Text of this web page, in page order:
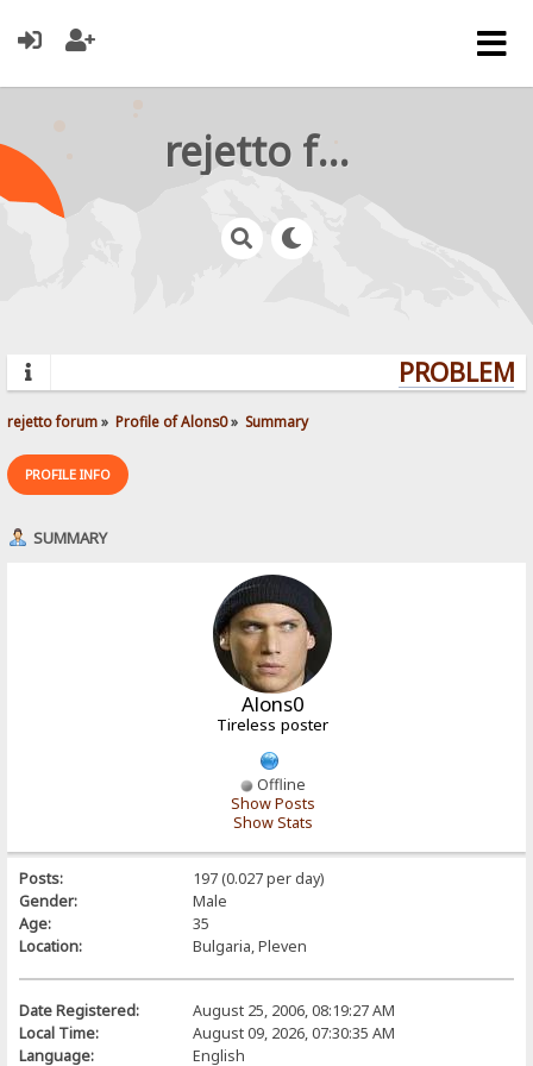
rejetto forum
rejetto forum» Profile of Alons0» Summary
PROFILE INFO
SUMMARY
Alons0
Tireless poster
Offline
Show Posts
Show Stats
Posts:
197 (0.027 per day)
Gender:
Male
Age:
35
Location:
Bulgaria, Pleven
Date Registered:
August 25, 2006, 08:19:27 AM
Local Time:
August 09, 2026, 07:30:35 AM
Language:
English